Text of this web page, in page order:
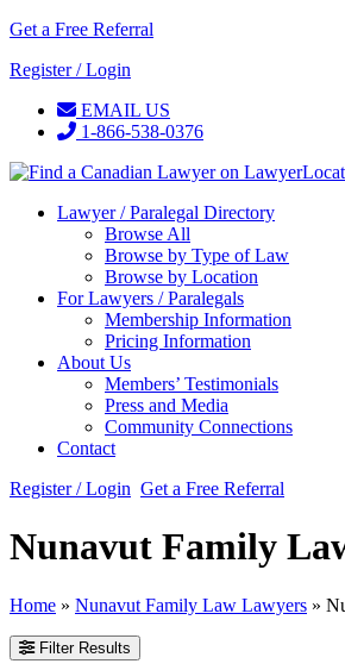
Get a Free Referral
Register / Login
EMAIL US
1-866-538-0376
Lawyer / Paralegal Directory
Browse All
Browse by Type of Law
Browse by Location
For Lawyers / Paralegals
Membership Information
Pricing Information
About Us
Members’ Testimonials
Press and Media
Community Connections
Contact
Register / Login Get a Free Referral
Nunavut Family
Home » Nunavut Family Law Lawyers »
Filter Results